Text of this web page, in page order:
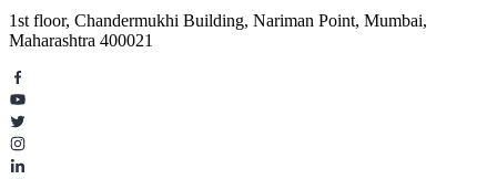
1st floor, Chandermukhi Building, Nariman Point, Mumbai,
Maharashtra 400021